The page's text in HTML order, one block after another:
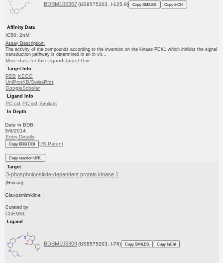
BDBM105367 (US8575203, I-125.9) Copy SMILES Copy InChI
Affinity Data
IC50: 2nM
Assay Description:
The activity of the compounds according to the invention on the kinase PDK1 which inhibits the signal
transduction pathway is determined in an in vit...
More data for this Ligand-Target Pair
Target Info
PDB KEGG
UniProtKB/SwissProt
GoogleScholar
Ligand Info
PC cid PC sid Similars
In Depth
Date in BDB:
3/6/2014
Entry Details
Copy BDB DOI US Patent
Copy reaction URL
Target
3-phosphoinositide-dependent protein kinase 1
(Human)
Glaxosmithkline
Curated by
ChEMBL
Ligand
BDBM105309 (US8575203, I-76) Copy SMILES Copy InChI